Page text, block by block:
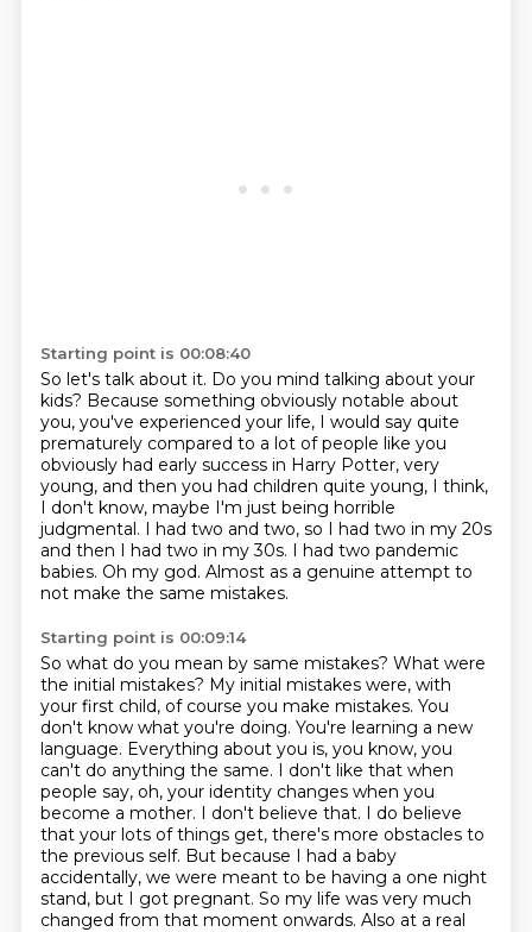
Starting point is 00:08:40
So let's talk about it. Do you mind talking about your
kids? Because something obviously notable about
you, you've experienced your life, I would say quite
prematurely compared to a lot of people like you
obviously had early success in Harry Potter, very
young, and then you had children quite young, I think,
I don't know, maybe I'm just being horrible
judgmental. I had two and two, so I had two in my 20s
and then I had two in my 30s. I had two pandemic
babies. Oh my god. Almost as a genuine attempt to
not make the same mistakes.
Starting point is 00:09:14
So what do you mean by same mistakes? What were
the initial mistakes? My initial mistakes were, with
your first child, of course you make mistakes. You
don't know what you're doing. You're learning a new
language. Everything about you is, you know, you
can't do anything the same. I don't like that when
people say, oh, your identity changes when you
become a mother. I don't believe that. I do believe
that your lots of things get, there's more obstacles to
the previous self. But because I had a baby
accidentally, we were meant to be having a one night
stand, but I got pregnant. So my life was very much
changed from that moment onwards. Also at a real